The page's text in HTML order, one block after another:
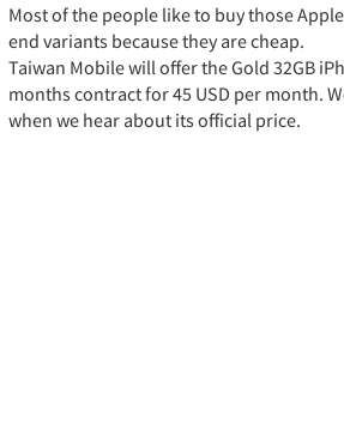
Most of the people like to buy those
end variants because they are cheap.
Taiwan Mobile will offer the Gold 32GB
months contract for 45 USD per month.
when we hear about its official price.